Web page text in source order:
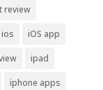
review
ios iOS app
ipad
iphone apps